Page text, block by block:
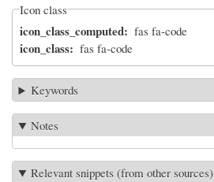
Icon class
icon_class_computed fas fa-code
icon_class fas fa-code
Keywords
Notes
Relevant snippets (from other sources)